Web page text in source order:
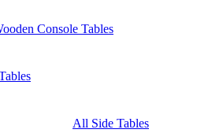
Console Tables
All Side Tables